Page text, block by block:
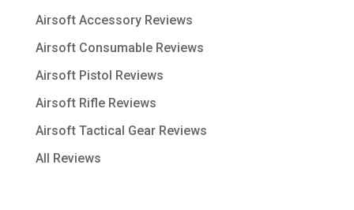
Airsoft Accessory Reviews
Airsoft Consumable Reviews
Airsoft Pistol Reviews
Airsoft Rifle Reviews
Airsoft Tactical Gear Reviews
All Reviews